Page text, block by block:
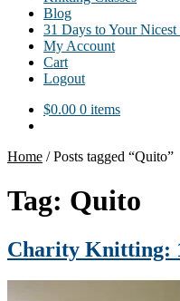
Blog
31 Days to Your
My Account
Cart
Logout
$0.00 0 items
Home /Posts tagged “Quito”
Tag: Quito
Charity Knitting: